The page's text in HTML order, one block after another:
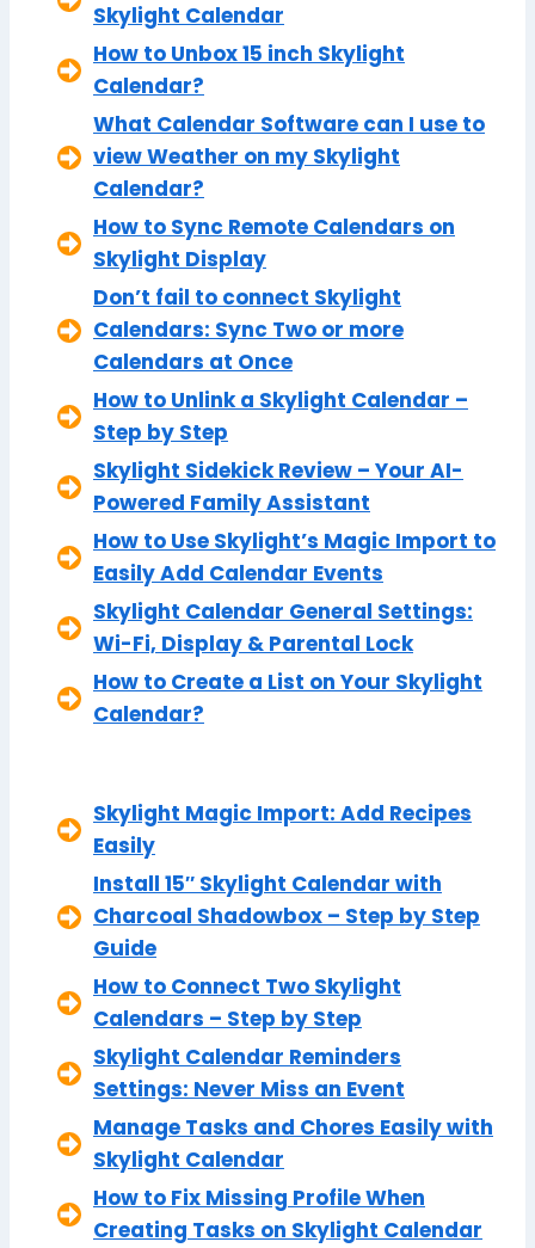
Skylight Calendar
How to Unbox 15 inch Skylight
Calendar?
What Calendar Software can I use to
view Weather on my Skylight
Calendar?
How to Sync Remote Calendars on
Skylight Display
Don’t fail to connect Skylight
Calendars: Sync Two or more
Calendars at Once
How to Unlink a Skylight Calendar –
Step by Step
Skylight Sidekick Review – Your AI-
Powered Family Assistant
How to Use Skylight’s Magic Import to
Easily Add Calendar Events
Skylight Calendar General Settings:
Wi-Fi, Display & Parental Lock
How to Create a List on Your Skylight
Calendar?
Skylight Magic Import: Add Recipes
Easily
Install 15″ Skylight Calendar with
Charcoal Shadowbox – Step by Step
Guide
How to Connect Two Skylight
Calendars – Step by Step
Skylight Calendar Reminders
Settings: Never Miss an Event
Manage Tasks and Chores Easily with
Skylight Calendar
How to Fix Missing Profile When
Creating Tasks on Skylight Calendar